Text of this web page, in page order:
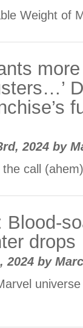
Weight of
more
2024 by
the call
Blood-
drops
2024 by